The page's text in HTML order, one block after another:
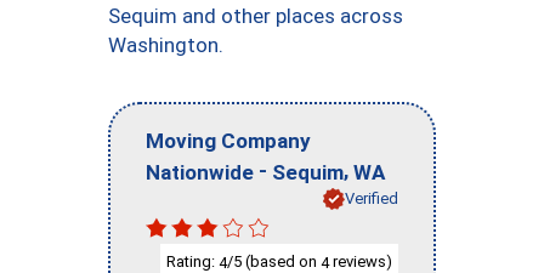
Sequim and other places across
Washington.
Moving Company
Nationwide - Sequim, WA
Verified
Rating: 4/5 (based on 4reviews)